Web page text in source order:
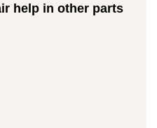
help in other parts